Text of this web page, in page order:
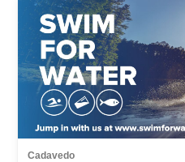
Cadavedo